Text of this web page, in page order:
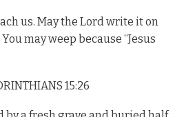
us. May the Lord write it on
may weep because “Jesus
15:26